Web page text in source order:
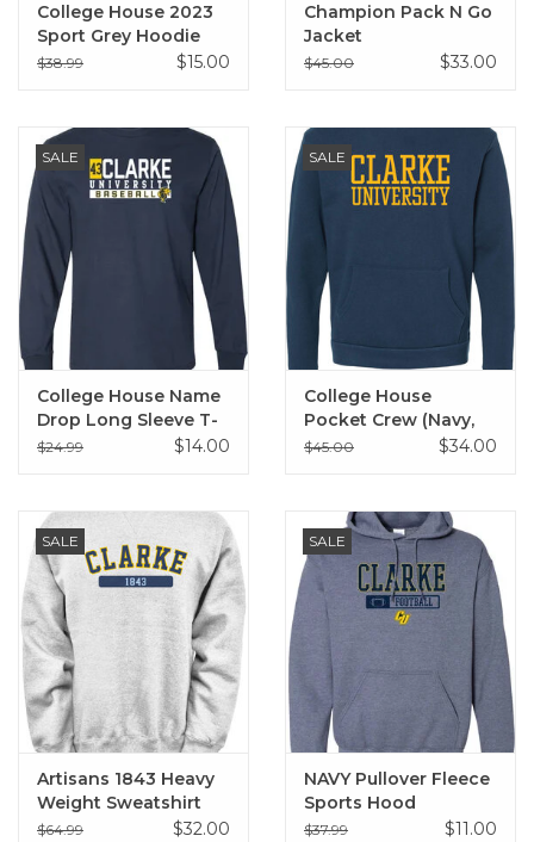
College House 2023
Sport Grey Hoodie
$38.99 $15.00
Champion Pack N Go
Jacket
$45.00 $33.00
SALE
College House Name
Drop Long Sleeve T-
Shirt
$24.99 $14.00
SALE
College House
Pocket Crew (Navy,
Black)
$45.00 $34.00
SALE
Artisans 1843 Heavy
Weight Sweatshirt
$64.99 $32.00
SALE
NAVY Pullover Fleece
Sports Hood
Sweatshirt
$37.99 $11.00